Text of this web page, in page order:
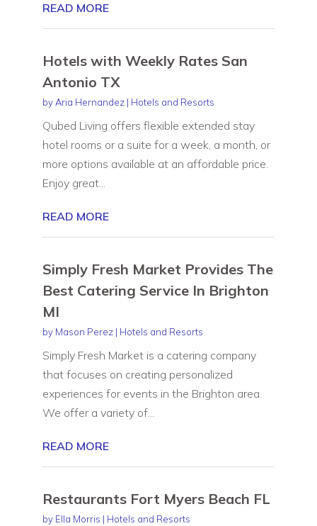
READ MORE
Hotels with Weekly Rates San
Antonio TX
by Aria Hernandez| Hotels and Resorts
Qubed Living offers flexible extended stay
hotel rooms or a suite for a week, a month, or
more options available at an affordable price.
Enjoy great...
READ MORE
Simply Fresh Market Provides The
Best Catering Service In Brighton
MI
by Mason Perez| Hotels and Resorts
Simply Fresh Market is a catering company
that focuses on creating personalized
experiences for events in the Brighton area.
We offer a variety of...
READ MORE
Restaurants Fort Myers Beach FL
by Ella Morris | Hotels and Resorts